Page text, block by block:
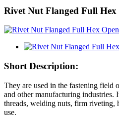
Rivet Nut Flanged Full Hex
Short Description:
They are used in the fastening field
and other manufacturing industries.
threads, welding nuts, firm riveting,
use.